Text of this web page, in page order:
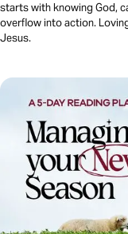
starts with knowing God,
overflow into action.
Jesus.